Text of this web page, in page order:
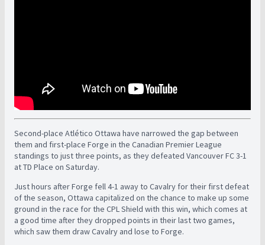
Second-place Atlético Ottawa have narrowed the gap between
them and first-place Forge in the Canadian Premier League
standings to just three points, as they defeated Vancouver FC 3-1
at TD Place on Saturday.
Just hours after Forge fell 4-1 away to Cavalry for their first defeat
of the season, Ottawa capitalized on the chance to make up some
ground in the race for the CPL Shield with this win, which comes at
a good time after they dropped points in their last two games,
which saw them draw Cavalry and lose to Forge.